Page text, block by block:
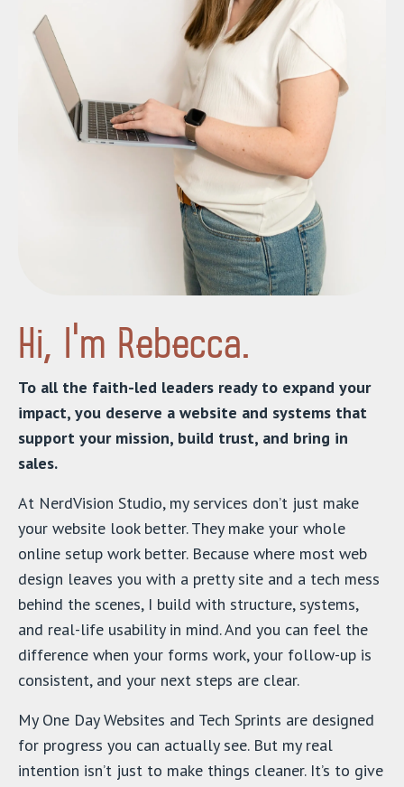
Hi, I’m Rebecca.
To all the faith-led leaders ready to expand your
impact, you deserve a website and systems that
support your mission, build trust, and bring in
sales.
At NerdVision Studio, my services don’t just make
your website look better. They make your whole
online setup work better. Because where most web
design leaves you with a pretty site and a tech mess
behind the scenes, I build with structure, systems,
and real-life usability in mind. And you can feel the
difference when your forms work, your follow-up is
consistent, and your next steps are clear.
My One Day Websites and Tech Sprints are designed
for progress you can actually see. But my real
intention isn’t just to make things cleaner. It’s to give